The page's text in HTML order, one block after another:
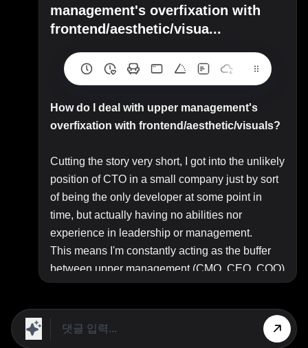
management's overfixation with
frontend/aesthetic/visua...
How do I deal with upper management's
overfixation with frontend/aesthetic/visuals?
Cutting the story very short, I got into the unlikely
position of CTO in a small company just by sort
of being the only developer at some point in
time, but actually having no abilities nor
experience in leadership or management.
This means I'm constantly acting as the buffer
between upper management (CMO, CEO, COO)
and the tech department, but also most of my
Currently, we're about to finish what I consider